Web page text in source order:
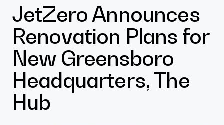
Design
Expertise
Culture
Contact
JetZero Announces
Renovation Plans for
New Greensboro
Headquarters, The
Hub